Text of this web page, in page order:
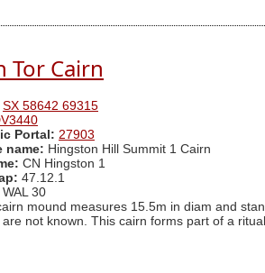
Tor Cairn
SX 58642 69315
Portal: 27903
name: Hingston Hill Summit 1 Cairn
CN Hingston 1
47.12.1
WAL 30
mound measures 15.5m in diam and
not known. This cairn forms part of a